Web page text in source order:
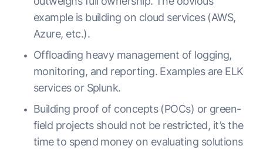
example is building on cloud services (AWS,
Azure, etc.).
Offloading heavy management of logging,
monitoring, and reporting. Examples are ELK
services or Splunk.
Building proof of concepts (POCs) or green-
field projects should not be restricted, it’s the
time to spend money on evaluating solutions